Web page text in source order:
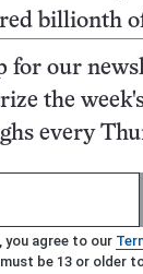
billionth
for our
the
every
you agree to our
be 13 or older